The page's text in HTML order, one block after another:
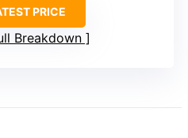
PRICE
Breakdown